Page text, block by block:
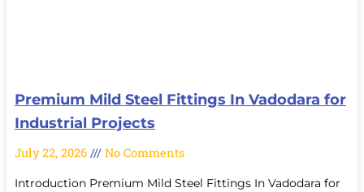
Premium Mild Steel Fittings In Vadodara for
Industrial Projects
July 22, 2026 No Comments
Introduction Premium Mild Steel Fittings In Vadodara for